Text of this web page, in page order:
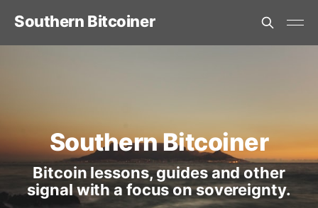
Southern Bitcoiner
Southern Bitcoiner
Bitcoin lessons, guides and other
signal with a focus on sovereignty.